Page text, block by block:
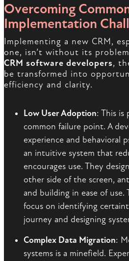
Overcoming
Implementation
Implementing a new CRM,
one, isn’t without its
CRM software developers,
be transformed into
efficiency and clarity.
Low User Adoption: This is
common failure point. A
experience and behavioral
an intuitive system that
encourages use. They
other side of the screen,
and building in ease of use.
focus on identifying
journey and designing
Complex Data Migration:
systems is a minefield.